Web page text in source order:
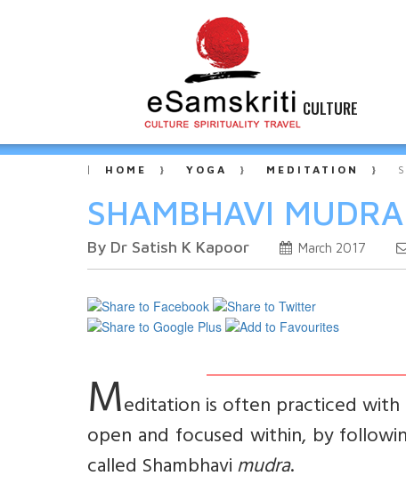
CULTURE
HOME YOGA MEDITATION
SHAMBHAVI
By Dr Satish K Kapoor March 2017
Meditation is often practiced with
open and focused within, by
called Shambhavimudra.